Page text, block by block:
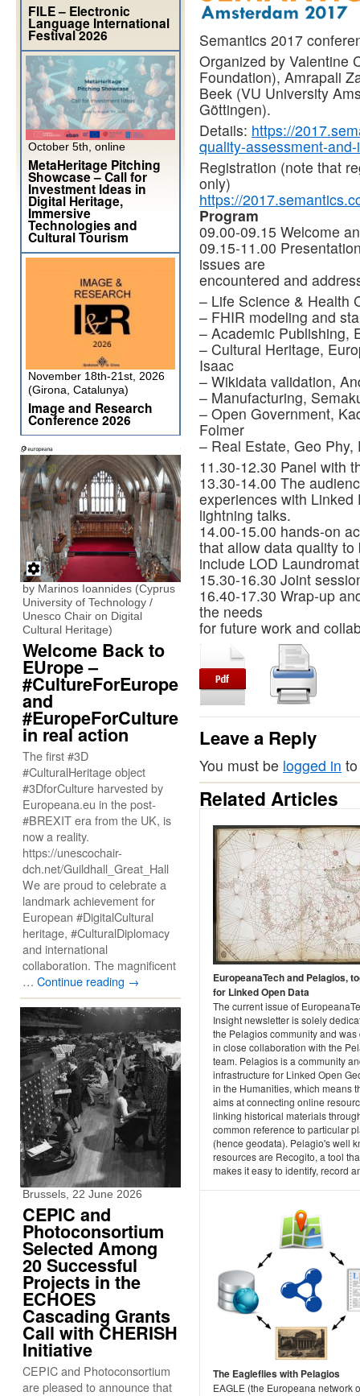
Semantics 2017
Organized by Valentine
Foundation), Amrapali
Beek (VU University
Göttingen).
Details: https://
quality-assessment-
Registration (note that
only)
https://
Program
09.00-09.15 Welcome
09.15-11.00
issues are
encountered and
– Life Science & Health
– FHIR modeling and
– Academic Publishing,
– Cultural Heritage,
Isaac
– Wikidata validation,
– Manufacturing,
– Open Government,
Folmer
– Real Estate, Geo
11.30-12.30 Panel with
13.30-14.00 The
experiences with
lightning talks.
14.00-15.00 hands-on
that allow data quality
include LOD
15.30-16.30 Joint
16.40-17.30 Wrap-up
the needs
for future work and
Leave a Reply
You must be logged in
Related Articles
EuropeanaTech and Pelagios,
for Linked Open Data
The current issue of
Insight newsletter is solely
the Pelagios community and was
in close collaboration with the
team. Pelagios is a community
infrastructure for Linked Open
in the Humanities, which means
aims at connecting online
linking historical materials
common reference to particular
(hence geodata). Pelagio's well
resources are Recogito, a tool
makes it easy to identify, record
The Eagleflies with Pelagios
EAGLE (the Europeana network
FILE – Electronic
Language International
Festival 2026
October 5th, online
MetaHeritage Pitching
Showcase – Call for
Investment Ideas in
Digital Heritage,
Immersive
Technologies and
Cultural Tourism
November 18th-21st, 2026
(Girona, Catalunya)
Image and Research
Conference 2026
by Marinos Ioannides (Cyprus
University of Technology /
Unesco Chair on Digital
Cultural Heritage)
Welcome Back to
EUrope –
#CultureForEurope
and
#EuropeForCulture
in real action
The first #3D
#CulturalHeritage object
#3DforCulture harvested by
Europeana.eu in the post-
#BREXIT era from the UK, is
now a reality.
https://unescochair-
dch.net/Guildhall_Great_Hall
We are proud to celebrate a
landmark achievement for
European #DigitalCultural
heritage, #CulturalDiplomacy
and international
collaboration. The magnificent
… Continue reading →
Brussels, 22 June 2026
CEPIC and
Photoconsortium
Selected Among
20 Successful
Projects in the
ECHOES
Cascading Grants
Call with CHERISH
Initiative
CEPIC and Photoconsortium
are pleased to announce that